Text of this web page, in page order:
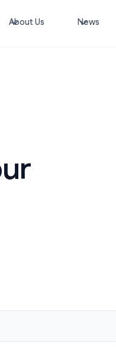
About Us News